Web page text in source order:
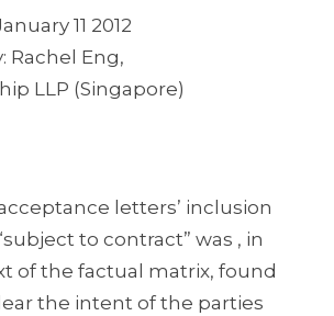
11 2012
Rachel Eng,
LLP (Singapore)
letters’ inclusion
to contract” was , in
of the factual matrix, found
the intent of the parties